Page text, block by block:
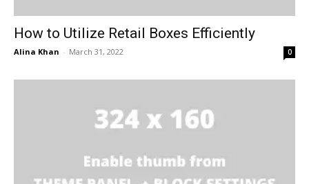
How to Utilize Retail Boxes Efficiently
Alina Khan - March 31, 2022 0